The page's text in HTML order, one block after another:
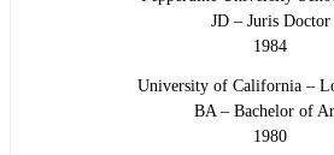
JD – Juris Doctor
1984
University of California –
BA – Bachelor of
1980